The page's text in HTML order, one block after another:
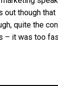
out though
quite the
– it was too